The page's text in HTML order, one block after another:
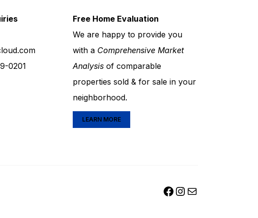
0201
Free Home Evaluation
We are happy to provide you
with a Comprehensive Market
Analysis of comparable
properties sold & for sale in your
neighborhood.
LEARN MORE
FACEBOOK
INSTAGRAM
MAIL